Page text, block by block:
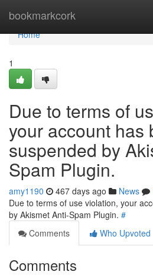
bookmarkcork
Home
Home
1
Due to terms of
your account has
suspended by
Spam Plugin.
amy1190 467 days ago News
Due to terms of use violation, your
by Akismet Anti-Spam Plugin. #
Comments
Who Upvoted
Comments